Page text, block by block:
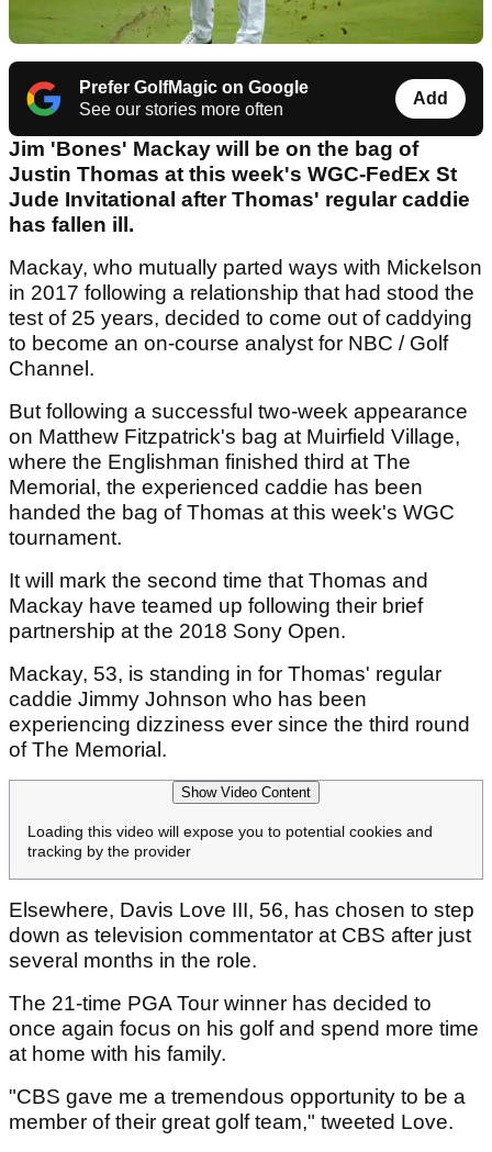
Prefer GolfMagic on Google
See our stories more often
Add
Jim 'Bones' Mackay will be on the bag of
Justin Thomas at this week's WGC-FedEx St
Jude Invitational after Thomas' regular caddie
has fallen ill.
Mackay, who mutually parted ways with Mickelson
in 2017 following a relationship that had stood the
test of 25 years, decided to come out of caddying
to become an on-course analyst for NBC / Golf
Channel.
But following a successful two-week appearance
on Matthew Fitzpatrick's bag at Muirfield Village,
where the Englishman finished third at The
Memorial, the experienced caddie has been
handed the bag of Thomas at this week's WGC
tournament.
It will mark the second time that Thomas and
Mackay have teamed up following their brief
partnership at the 2018 Sony Open.
Mackay, 53, is standing in for Thomas' regular
caddie Jimmy Johnson who has been
experiencing dizziness ever since the third round
of The Memorial.
Show Video Content
Loading this video will expose you to potential cookies and
tracking by the provider
Elsewhere, Davis Love III, 56, has chosen to step
down as television commentator at CBS after just
several months in the role.
The 21-time PGA Tour winner has decided to
once again focus on his golf and spend more time
at home with his family.
"CBS gave me a tremendous opportunity to be a
member of their great golf team," tweeted Love.